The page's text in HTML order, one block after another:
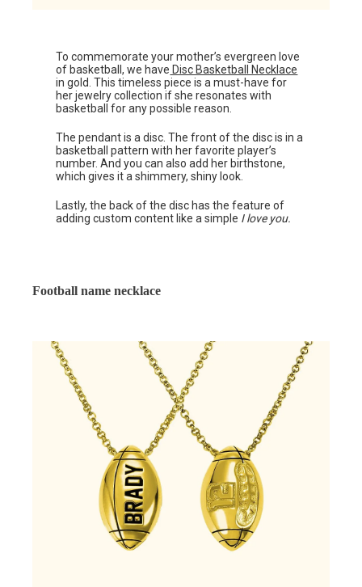
To commemorate your mother’s evergreen love
of basketball, we have Disc Basketball Necklace
in gold. This timeless piece is a must-have for
her jewelry collection if she resonates with
basketball for any possible reason.
The pendant is a disc. The front of the disc is in a
basketball pattern with her favorite player’s
number. And you can also add her birthstone,
which gives it a shimmery, shiny look.
Lastly, the back of the disc has the feature of
adding custom content like a simple I love you.
Football name necklace